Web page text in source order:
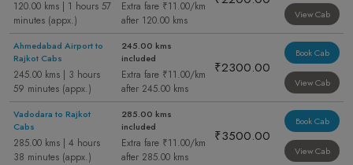
120.00 kms | 1 hours 57
minutes (appx.)
Extra fare ₹11.00/km
after 120.00 kms
View Cab
Ahmedabad Airport to
Rajkot Cabs
245.00 kms | 3 hours
59 minutes (appx.)
245.00 kms
included
Extra fare ₹11.00/km
after 245.00 kms
₹2300.00
Book Cab
View Cab
Vadodara to Rajkot
Cabs
285.00 kms | 4 hours
38 minutes (appx.)
285.00 kms
included
Extra fare ₹11.00/km
after 285.00 kms
₹3500.00
Book Cab
View Cab